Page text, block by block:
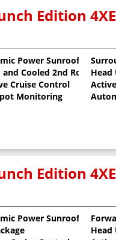
Edition 4XE
Power Sunroof
and Cooled 2nd Row Seats
Cruise Control
Monitoring
Head
Edition 4XE
Power Sunroof
Head